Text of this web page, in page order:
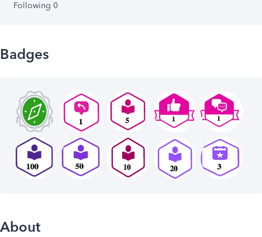
Following 0
Badges
About